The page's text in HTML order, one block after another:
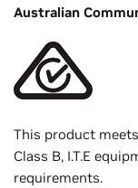
Australian
This product
Class B, I.T.E
requirements.